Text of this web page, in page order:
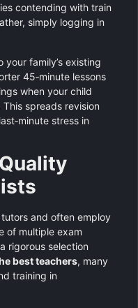
contending with train
simply logging in
your family’s existing
45‑minute lessons
when your child
spreads revision
stress in
and often employ
of multiple exam
rigorous selection
best teachers, many
training in